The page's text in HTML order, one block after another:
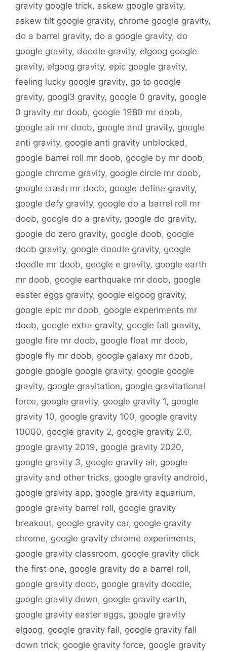
gravity google trick, askew google gravity,
askew tilt google gravity, chrome google gravity,
do a barrel gravity, do a google gravity, do
google gravity, doodle gravity, elgoog google
gravity, elgoog gravity, epic google gravity,
feeling lucky google gravity, go to google
gravity, googl3 gravity, google 0 gravity, google
0 gravity mr doob, google 1980 mr doob,
google air mr doob, google and gravity, google
anti gravity, google anti gravity unblocked,
google barrel roll mr doob, google by mr doob,
google chrome gravity, google circle mr doob,
google crash mr doob, google define gravity,
google defy gravity, google do a barrel roll mr
doob, google do a gravity, google do gravity,
google do zero gravity, google doob, google
doob gravity, google doodle gravity, google
doodle mr doob, google e gravity, google earth
mr doob, google earthquake mr doob, google
easter eggs gravity, google elgoog gravity,
google epic mr doob, google experiments mr
doob, google extra gravity, google fall gravity,
google fire mr doob, google float mr doob,
google fly mr doob, google galaxy mr doob,
google google google gravity, google google
gravity, google gravitation, google gravitational
force, google gravity, google gravity 1, google
gravity 10, google gravity 100, google gravity
10000, google gravity 2, google gravity 2.0,
google gravity 2019, google gravity 2020,
google gravity 3, google gravity air, google
gravity and other tricks, google gravity android,
google gravity app, google gravity aquarium,
google gravity barrel roll, google gravity
breakout, google gravity car, google gravity
chrome, google gravity chrome experiments,
google gravity classroom, google gravity click
the first one, google gravity do a barrel roll,
google gravity doob, google gravity doodle,
google gravity down, google gravity earth,
google gravity easter eggs, google gravity
elgoog, google gravity fall, google gravity fall
down trick, google gravity force, google gravity